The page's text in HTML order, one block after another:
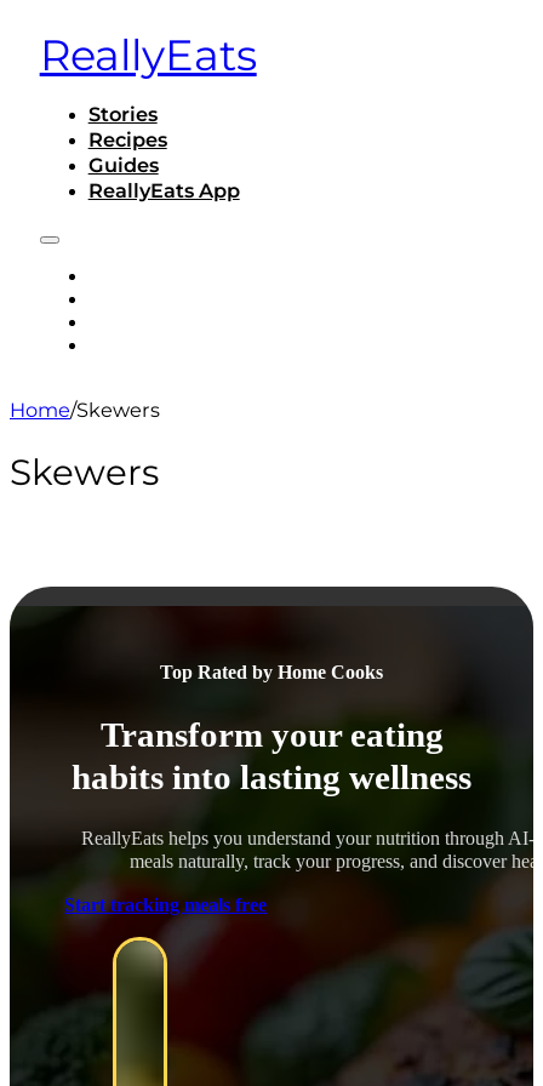
ReallyEats
Stories
Recipes
Guides
ReallyEats App
Home/Skewers
Skewers
Top Rated by Home Cooks
Transform your eating
habits into lasting wellness
ReallyEats helps you understand your nutrition through
meals naturally, track your progress, and discover
Start tracking meals free